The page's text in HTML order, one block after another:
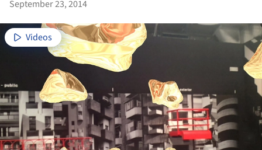
September 23, 2014
Videos